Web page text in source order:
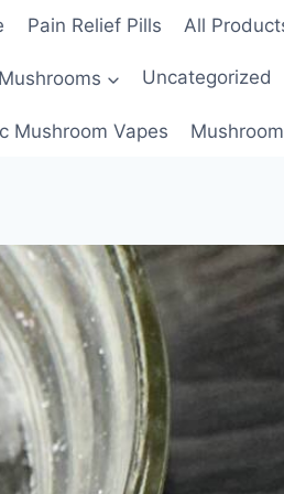
Pain Relief Pills All
Uncategorized
Mushroom Vapes